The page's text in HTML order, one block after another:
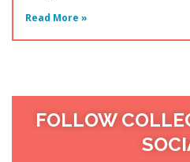
Read More »
FOLLOW